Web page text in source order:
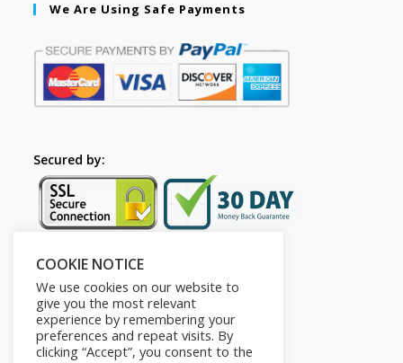
We Are Using Safe Payments
Secured by:
Follow Us
COOKIE NOTICE
We use cookies on our website to
give you the most relevant
experience by remembering your
preferences and repeat visits. By
clicking “Accept”, you consent to the